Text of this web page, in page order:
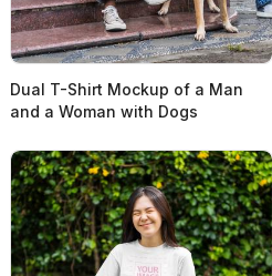
Dual T-Shirt Mockup of a Man
and a Woman with Dogs